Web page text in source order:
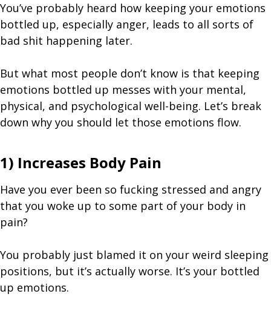
You’ve probably heard how keeping your emotions
bottled up, especially anger, leads to all sorts of
bad shit happening later.
But what most people don’t know is that keeping
emotions bottled up messes with your mental,
physical, and psychological well-being. Let’s break
down why you should let those emotions flow.
1) Increases Body Pain
Have you ever been so fucking stressed and angry
that you woke up to some part of your body in
pain?
You probably just blamed it on your weird sleeping
positions, but it’s actually worse. It’s your bottled
up emotions.